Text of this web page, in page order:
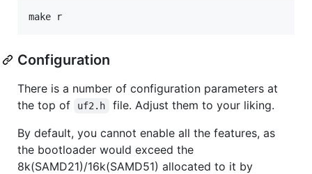
Configuration
There is a number of configuration parameters at
the top of
uf2.h
file. Adjust them to your liking.
By default, you cannot enable all the features, as
the bootloader would exceed the
8k(SAMD21)/16k(SAMD51) allocated to it by